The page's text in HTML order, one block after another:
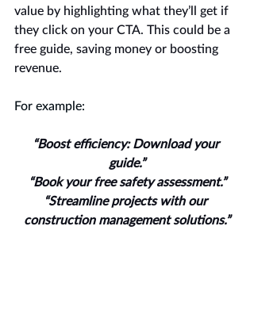
value by highlighting what they’ll get if
they click on your CTA. This could be a
free guide, saving money or boosting
revenue.
For example:
“Boost efficiency: Download your
guide.”
“Book your free safety assessment.”
“Streamline projects with our
construction management solutions.”